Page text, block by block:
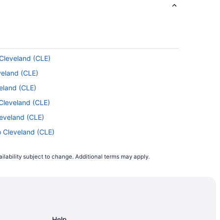
(ONT) calls for a glass of red and a
For the sake of saving time, plan in
in 2021. Tuesday and Wednesday
that is when prices are generally at
ahead of time.
(CLE)
(CLE)
(CLE)
(CLE)
(CLE)
(CLE)
(CLE)
subject to change. Additional terms may apply.